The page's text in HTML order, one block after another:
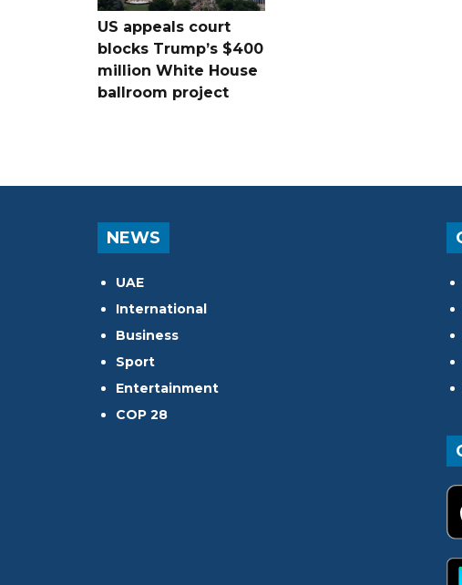
US appeals court
blocks Trump’s $400
million White House
ballroom project
NEWS
UAE
International
Business
Sport
Entertainment
COP 28